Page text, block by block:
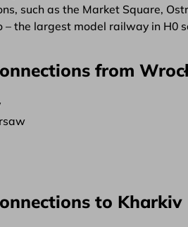
such as the Market Square,
– the largest model railway in H0
from
to Kharkiv